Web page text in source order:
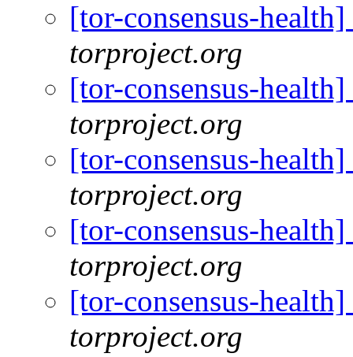
[tor-consensus-
torproject.org
[tor-consensus-
torproject.org
[tor-consensus-
torproject.org
[tor-consensus-
torproject.org
[tor-consensus-
torproject.org